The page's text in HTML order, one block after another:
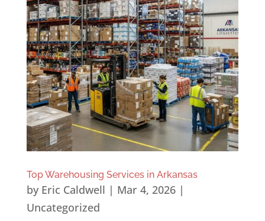
Top Warehousing Services in Arkansas
by Eric Caldwell | Mar 4, 2026|
Uncategorized